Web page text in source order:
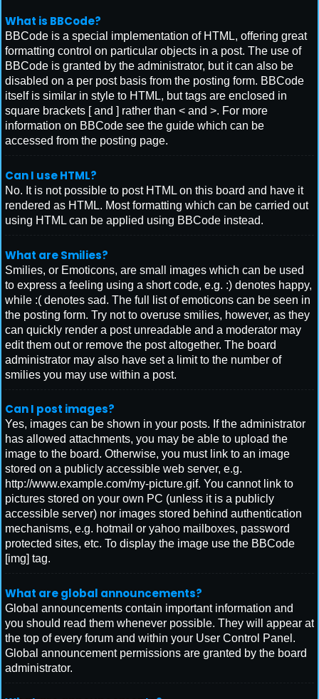
What is BBCode?
BBCode is a special implementation of HTML, offering great
formatting control on particular objects in a post. The use of
BBCode is granted by the administrator, but it can also be
disabled on a per post basis from the posting form. BBCode
itself is similar in style to HTML, but tags are enclosed in
square brackets [ and ] rather than < and >. For more
information on BBCode see the guide which can be
accessed from the posting page.
Can I use HTML?
No. It is not possible to post HTML on this board and have it
rendered as HTML. Most formatting which can be carried out
using HTML can be applied using BBCode instead.
What are Smilies?
Smilies, or Emoticons, are small images which can be used
to express a feeling using a short code, e.g. :) denotes happy,
while :( denotes sad. The full list of emoticons can be seen in
the posting form. Try not to overuse smilies, however, as they
can quickly render a post unreadable and a moderator may
edit them out or remove the post altogether. The board
administrator may also have set a limit to the number of
smilies you may use within a post.
Can I post images?
Yes, images can be shown in your posts. If the administrator
has allowed attachments, you may be able to upload the
image to the board. Otherwise, you must link to an image
stored on a publicly accessible web server, e.g.
http://www.example.com/my-picture.gif. You cannot link to
pictures stored on your own PC (unless it is a publicly
accessible server) nor images stored behind authentication
mechanisms, e.g. hotmail or yahoo mailboxes, password
protected sites, etc. To display the image use the BBCode
[img] tag.
What are global announcements?
Global announcements contain important information and
you should read them whenever possible. They will appear at
the top of every forum and within your User Control Panel.
Global announcement permissions are granted by the board
administrator.